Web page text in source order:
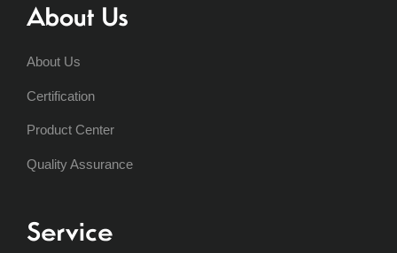
About Us
About Us
Certification
Product Center
Quality Assurance
Service